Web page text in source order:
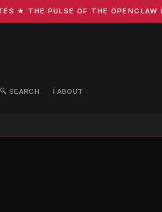
PULSE OF THE OPENCLAW
🔍 SEARCH ℹ️ ABOUT